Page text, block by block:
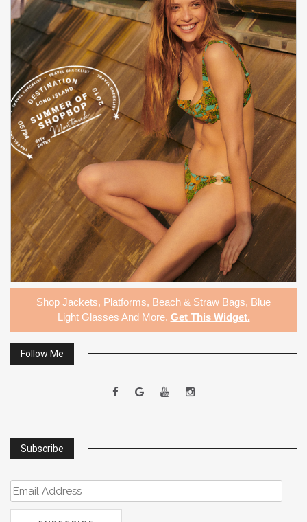
Shop Jackets, Platforms, Beach & Straw Bags, Blue
Light Glasses And More. Get This Widget.
Follow Me
Subscribe
Email
Address